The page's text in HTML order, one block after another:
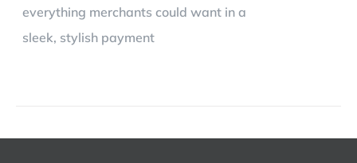
everything merchants could want in a
sleek, stylish payment